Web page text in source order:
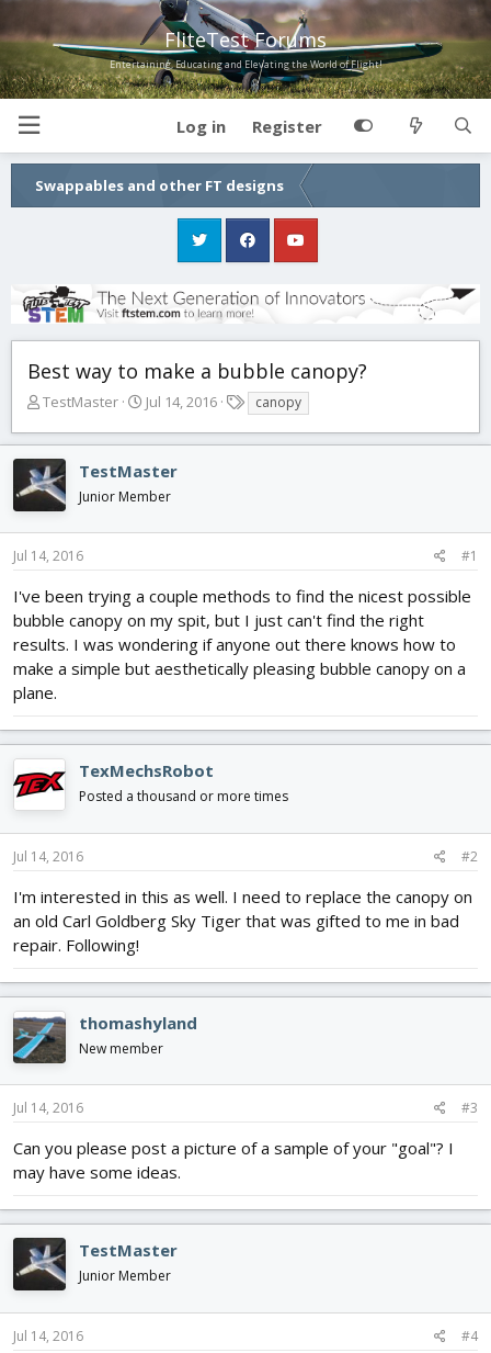
FliteTest Forums
Entertaining, Educating and Elevating the World of Flight!
Log in Register
Swappables and other FT designs
Best way to make a bubble canopy?
T
r
e
a
d
t
a
r
t
e
r
TestMaster
S
a
t
d
Jul 14, 2016
a
g
canopy
TestMaster
Junior Member
Jul 14, 2016 #1
I've been trying a couple methods to find the nicest possible
bubble canopy on my spit, but I just can't find the right
results. I was wondering if anyone out there knows how to
make a simple but aesthetically pleasing bubble canopy on a
plane.
TexMechsRobot
Posted a thousand or more times
Jul 14, 2016 #2
I'm interested in this as well. I need to replace the canopy on
an old Carl Goldberg Sky Tiger that was gifted to me in bad
repair. Following!
thomashyland
New member
Jul 14, 2016 #3
Can you please post a picture of a sample of your "goal"? I
may have some ideas.
TestMaster
Junior Member
Jul 14, 2016 #4